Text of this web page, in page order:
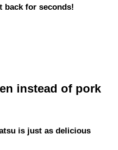
back for seconds!
instead of pork
is just as delicious